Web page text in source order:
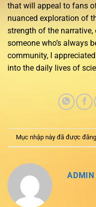
that will appeal to fans
nuanced exploration of
strength of the narrative,
someone who’s always
community, I
into the daily lives of
Mục nhập này đã được
ADMIN